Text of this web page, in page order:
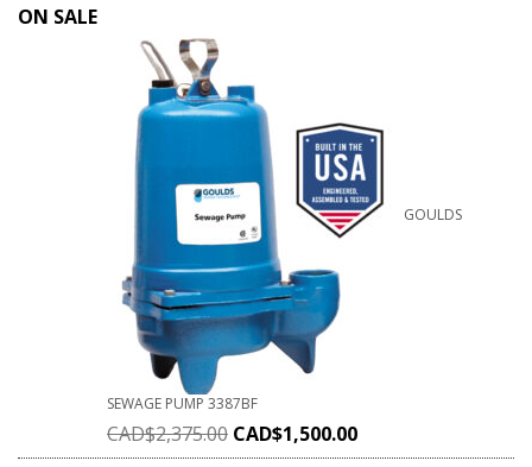
ON SALE
GOULDS
SEWAGE PUMP 3387BF
CAD$2,375.00 CAD$1,500.00